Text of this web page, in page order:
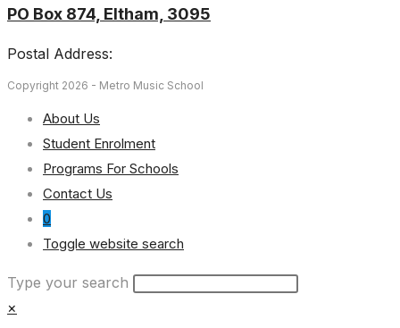
PO Box 874, Eltham, 3095
Postal Address:
Copyright 2026 - Metro Music School
About Us
Student Enrolment
Programs For Schools
Contact Us
0
Toggle website search
Type your search
×